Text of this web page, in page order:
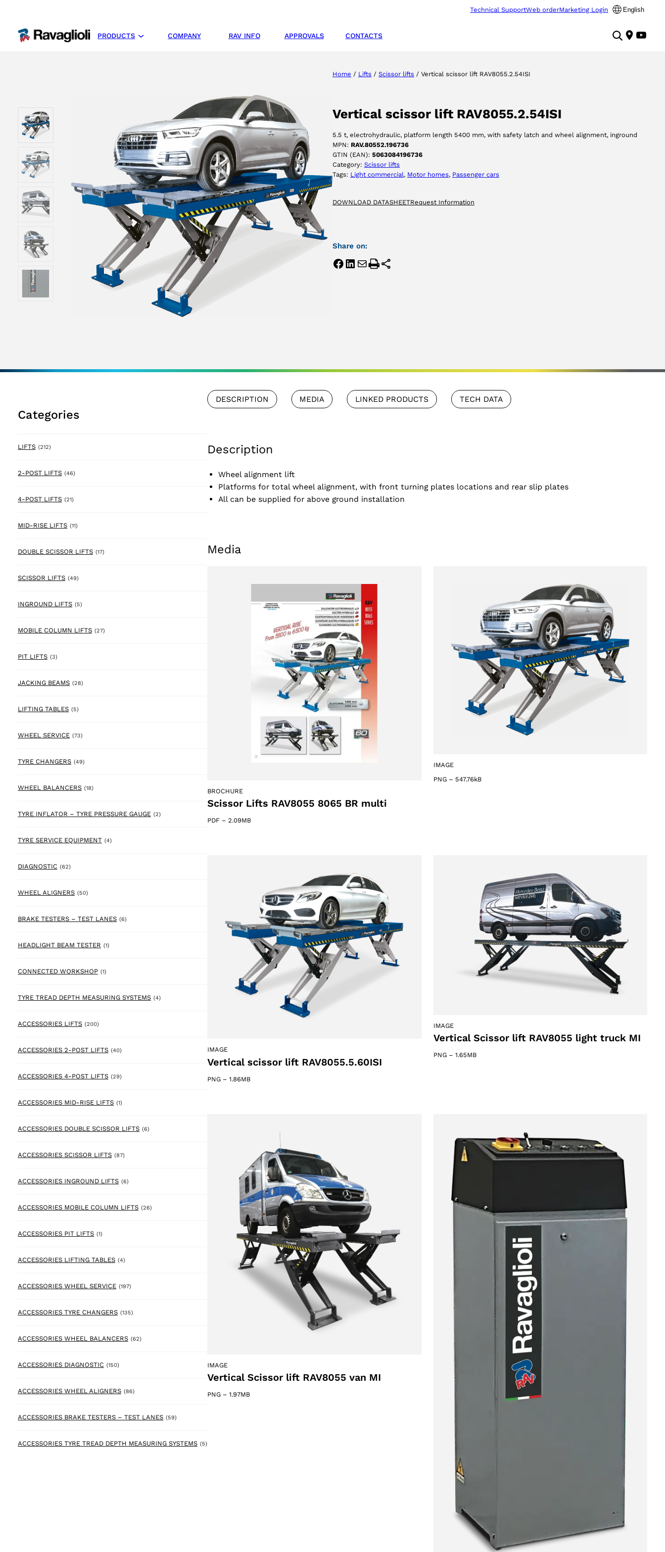
Technical SupportWeb orderMarketing Login English
PRODUCTS COMPANY RAV INFO APPROVALS CONTACTS
Home / Lifts / Scissor lifts / Vertical scissor lift RAV8055.2.54ISI
Vertical scissor lift RAV8055.2.54ISI
5.5 t, electrohydraulic, platform length 5400 mm, with safety latch and wheel alignment, inground
MPN: RAV.80552.196736
GTIN (EAN): 5063084196736
Category: Scissor lifts
Tags: Light commercial, Motor homes, Passenger cars
DOWNLOAD DATASHEETRequest Information
Share on:
Categories
LIFTS (212)212 products
2-POST LIFTS (46)46 products
4-POST LIFTS (21)21 products
MID-RISE LIFTS (11)11 products
DOUBLE SCISSOR LIFTS (17)17 products
SCISSOR LIFTS (49)49 products
INGROUND LIFTS (5)5 products
MOBILE COLUMN LIFTS (27)27 products
PIT LIFTS (3)3 products
JACKING BEAMS (28)28 products
LIFTING TABLES (5)5 products
WHEEL SERVICE (73)73 products
TYRE CHANGERS (49)49 products
WHEEL BALANCERS (18)18 products
TYRE INFLATOR – TYRE PRESSURE GAUGE (2)2 products
TYRE SERVICE EQUIPMENT (4)4 products
DIAGNOSTIC (62)62 products
WHEEL ALIGNERS (50)50 products
BRAKE TESTERS – TEST LANES (6)6 products
HEADLIGHT BEAM TESTER (1)1 product
CONNECTED WORKSHOP (1)1 product
TYRE TREAD DEPTH MEASURING SYSTEMS (4)4 products
ACCESSORIES LIFTS (200)200 products
ACCESSORIES 2-POST LIFTS (40)40 products
ACCESSORIES 4-POST LIFTS (29)29 products
ACCESSORIES MID-RISE LIFTS (1)1 product
ACCESSORIES DOUBLE SCISSOR LIFTS (6)6 products
ACCESSORIES SCISSOR LIFTS (87)87 products
ACCESSORIES INGROUND LIFTS (6)6 products
ACCESSORIES MOBILE COLUMN LIFTS (26)26 products
ACCESSORIES PIT LIFTS (1)1 product
ACCESSORIES LIFTING TABLES (4)4 products
ACCESSORIES WHEEL SERVICE (197)197 products
ACCESSORIES TYRE CHANGERS (135)135 products
ACCESSORIES WHEEL BALANCERS (62)62 products
ACCESSORIES DIAGNOSTIC (150)150 products
ACCESSORIES WHEEL ALIGNERS (86)86 products
ACCESSORIES BRAKE TESTERS – TEST LANES (59)59 products
ACCESSORIES TYRE TREAD DEPTH MEASURING SYSTEMS (5)5 products
DESCRIPTION MEDIA LINKED PRODUCTS TECH DATA
Description
Wheel alignment lift
Platforms for total wheel alignment, with front turning plates locations and rear slip plates
All can be supplied for above ground installation
Media
BROCHURE
Scissor Lifts RAV8055 8065 BR multi
PDF – 2.09MB
IMAGE
PNG– 547.76kB
IMAGE
Vertical scissor lift RAV8055.5.60ISI
PNG – 1.86MB
IMAGE
Vertical Scissor lift RAV8055 light truck MI
PNG– 1.65MB
IMAGE
Vertical Scissor lift RAV8055 van MI
PNG – 1.97MB
ACCEPT